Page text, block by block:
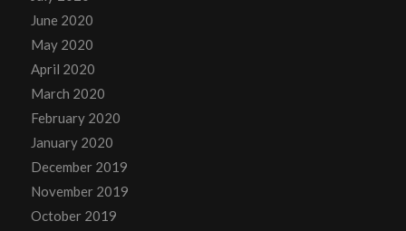
June 2020
May 2020
April 2020
March 2020
February 2020
January 2020
December 2019
November 2019
October 2019